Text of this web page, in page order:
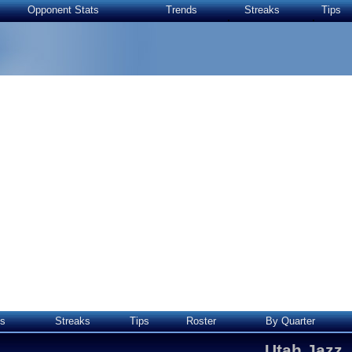
Opponent Stats Trends Streaks Tips
Streaks Tips Roster By Quarter